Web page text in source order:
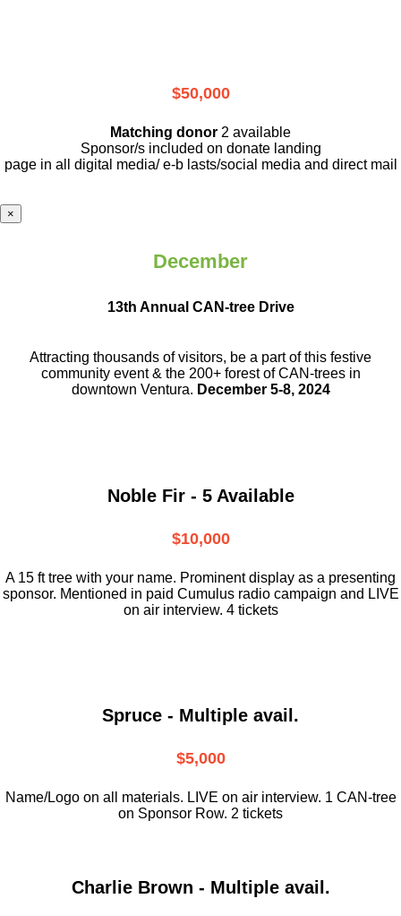
$50,000
Matching donor 2 available
Sponsor/s included on donate landing
page in all digital media/ e-b lasts/social media and direct mail
×
December
13th Annual CAN-tree Drive
Attracting thousands of visitors, be a partof this festive
community event & the 200+ forest of CAN-trees in
downtown Ventura. December 5-8, 2024
Noble Fir - 5 Available
$10,000
A 15 ft tree with your name. Prominent display as a presenting
sponsor. Mentioned in paid Cumulus radio campaign and LIVE
on air interview. 4 tickets
Spruce - Multiple avail.
$5,000
Name/Logo on all materials. LIVE on air interview. 1 CAN-tree
on Sponsor Row. 2 tickets
Charlie Brown - Multiple avail.